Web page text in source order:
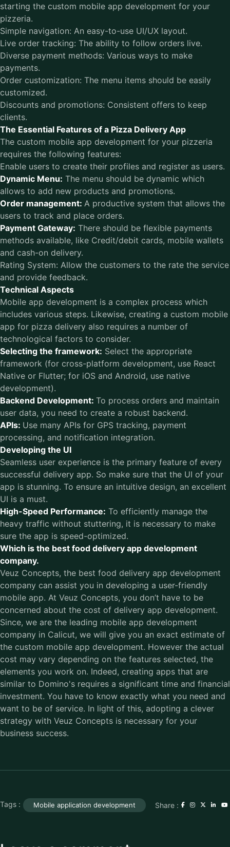
starting the custom mobile app development for your
pizzeria.
Simple navigation: An easy-to-use UI/UX layout.
Live order tracking: The ability to follow orders live.
Diverse payment methods: Various ways to make
payments.
Order customization: The menu items should be easily
customized.
Discounts and promotions: Consistent offers to keep
clients.
The Essential Features of a Pizza Delivery App
The custom mobile app development for your pizzeria
requires the following features:
Enable users to create their profiles and register as users.
Dynamic Menu: The menu should be dynamic which
allows to add new products and promotions.
Order management: A productive system that allows the
users to track and place orders.
Payment Gateway: There should be flexible payments
methods available, like Credit/debit cards, mobile wallets
and cash-on delivery.
Rating System: Allow the customers to the rate the service
and provide feedback.
Technical Aspects
Mobile app development is a complex process which
includes various steps. Likewise, creating a custom mobile
app for pizza delivery also requires a number of
technological factors to consider.
Selecting the framework: Select the appropriate
framework (for cross-platform development, use React
Native or Flutter; for iOS and Android, use native
development).
Backend Development: To process orders and maintain
user data, you need to create a robust backend.
APIs: Use many APIs for GPS tracking, payment
processing, and notification integration.
Developing the UI
Seamless user experience is the primary feature of every
successful delivery app. So make sure that the UI of your
app is stunning. To ensure an intuitive design, an excellent
UI is a must.
High-Speed Performance: To efficiently manage the
heavy traffic without stuttering, it is necessary to make
sure the app is speed-optimized.
Which is the best food delivery app development
company.
Veuz Concepts, the best food delivery app development
company can assist you in developing a user-friendly
mobile app. At Veuz Concepts, you don’t have to be
concerned about the cost of delivery app development.
Since, we are the leading mobile app development
company in Calicut, we will give you an exact estimate of
the custom mobile app development. However the actual
cost may vary depending on the features selected, the
elements you work on. Indeed, creating apps that are
similar to Domino's requires a significant time and financial
investment. You have to know exactly what you need and
want to be of service. In light of this, adopting a clever
strategy with Veuz Concepts is necessary for your
business success.
Tags : Mobile application development Share :